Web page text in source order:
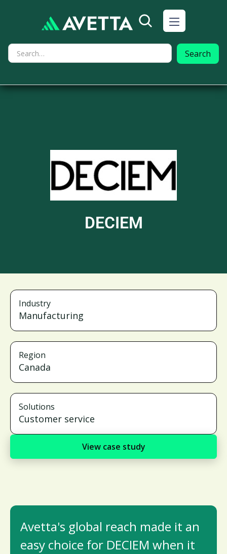
DECIEM
Industry
Manufacturing
Region
Canada
Solutions
Customer service
View case study
Avetta's global reach made it an
easy choice for DECIEM when it